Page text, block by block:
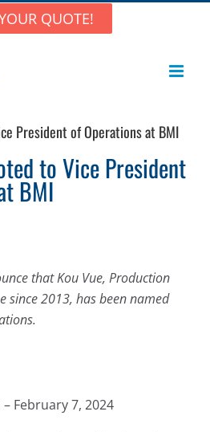
QUOTE!
President of Operations at BMI
to Vice President
BMI
thatKou Vue, Production
since 2013, has been named
February 7, 2024